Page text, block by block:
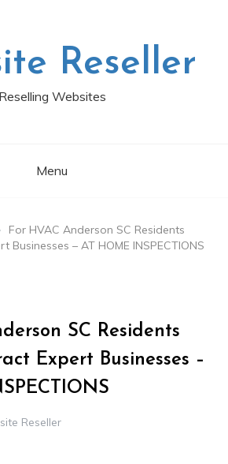
Reseller
Reselling Websites
Menu
For HVAC Anderson SC Residents
Businesses – AT HOME INSPECTIONS
SC Residents
Expert Businesses –
Reseller